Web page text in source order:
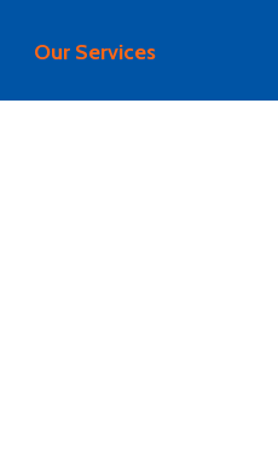
Our Services